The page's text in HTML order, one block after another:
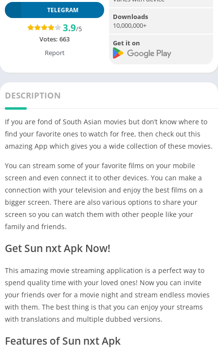
TELEGRAM
3.9/5
Votes: 663
Report
Downloads
10,000,000+
Get it on
DESCRIPTION
If you are fond of South Asian movies but don’t know where to
find your favorite ones to watch for free, then check out this
amazing App which gives you a wide collection of these movies.
You can stream some of your favorite films on your mobile
screen and even connect it to other devices. You can make a
connection with your television and enjoy the best films on a
bigger screen. There are also various options to share your
screen so you can watch them with other people like your
family and friends.
Get Sun nxt Apk Now!
This amazing movie streaming application is a perfect way to
spend quality time with your loved ones! Now you can invite
your friends over for a movie night and stream endless movies
with them. The best thing is that you can enjoy your streams
with translations and multiple dubbed versions.
Features of Sun nxt Apk